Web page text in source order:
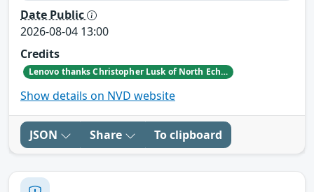
Date Public
2026-08-04 13:00
Credits
Lenovo thanks Christopher Lusk of North Echo Security Research for reporting this vulnerability.
Show details on NVD website
JSON Share To clipboard